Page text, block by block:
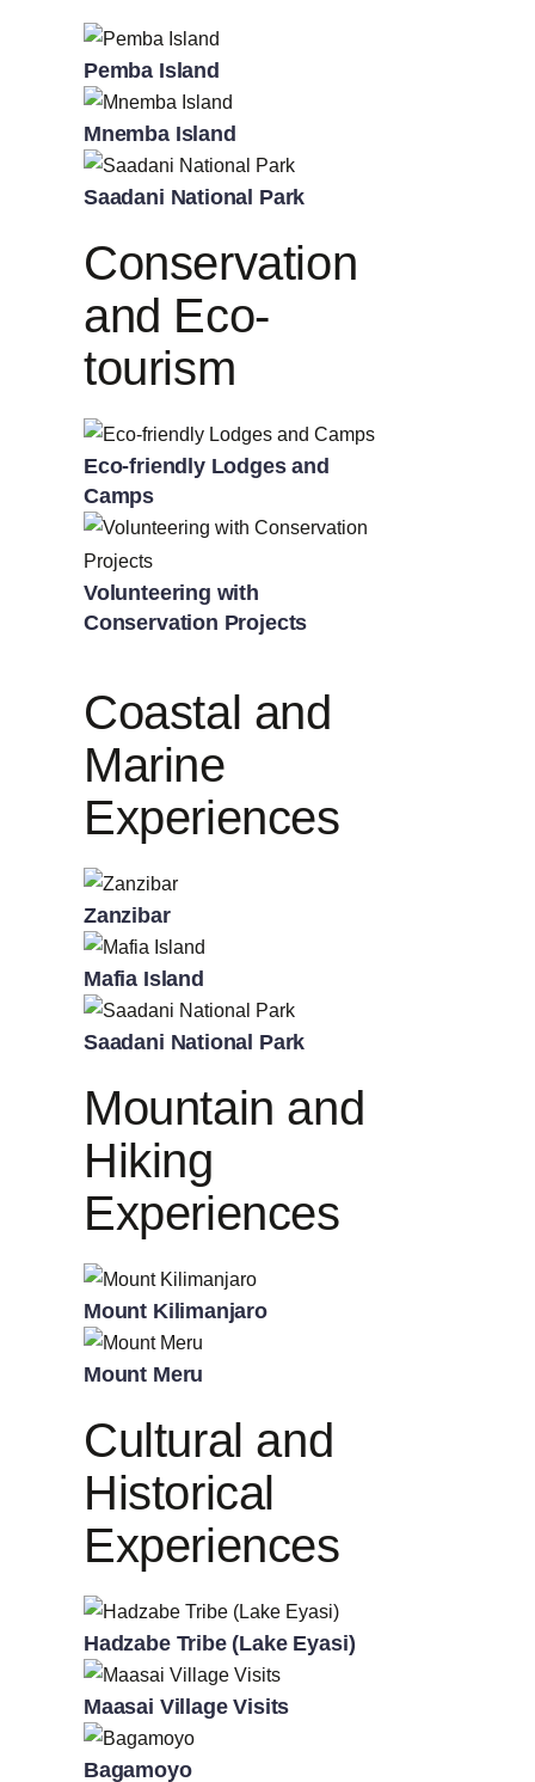
Pemba Island
Mnemba Island
Saadani National Park
Conservation
and Eco-
tourism
Eco-friendly Lodges and
Camps
Volunteering with
Conservation Projects
Coastal and
Marine
Experiences
Zanzibar
Mafia Island
Saadani National Park
Mountain and
Hiking
Experiences
Mount Kilimanjaro
Mount Meru
Cultural and
Historical
Experiences
Hadzabe Tribe (Lake Eyasi)
Maasai Village Visits
Bagamoyo